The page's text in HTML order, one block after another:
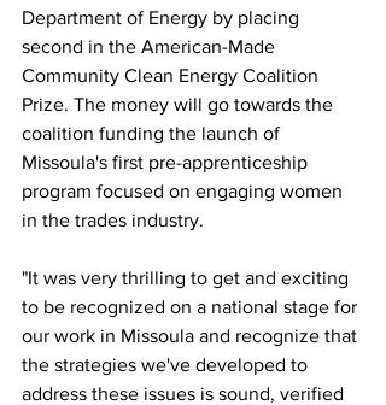
Department of Energy by placing
second in the American-Made
Community Clean Energy Coalition
Prize. The money will go towards the
coalition funding the launch of
Missoula's first pre-apprenticeship
program focused on engaging women
in the trades industry.
"It was very thrilling to get and exciting
to be recognized on a national stage for
our work in Missoula and recognize that
the strategies we've developed to
address these issues is sound, verified